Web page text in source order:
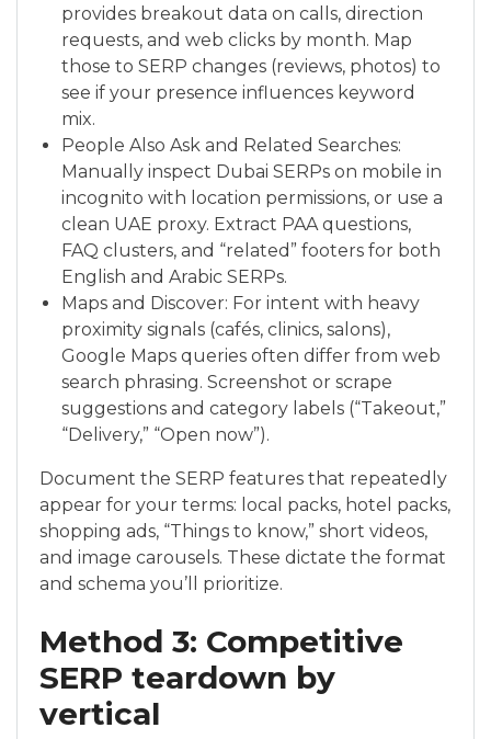
provides breakout data on calls, direction
requests, and web clicks by month. Map
those to SERP changes (reviews, photos) to
see if your presence influences keyword
mix.
People Also Ask and Related Searches:
Manually inspect Dubai SERPs on mobile in
incognito with location permissions, or use a
clean UAE proxy. Extract PAA questions,
FAQ clusters, and “related” footers for both
English and Arabic SERPs.
Maps and Discover: For intent with heavy
proximity signals (cafés, clinics, salons),
Google Maps queries often differ from web
search phrasing. Screenshot or scrape
suggestions and category labels (“Takeout,”
“Delivery,” “Open now”).
Document the SERP features that repeatedly
appear for your terms: local packs, hotel packs,
shopping ads, “Things to know,” short videos,
and image carousels. These dictate the format
and schema you’ll prioritize.
Method 3: Competitive
SERP teardown by
vertical